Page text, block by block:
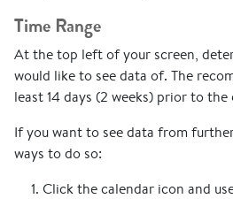
Time Range
At the top left of your screen,
would like to see data of. The
least 14 days (2 weeks) prior to the
If you want to see data from
ways to do so:
Click the calendar icon and